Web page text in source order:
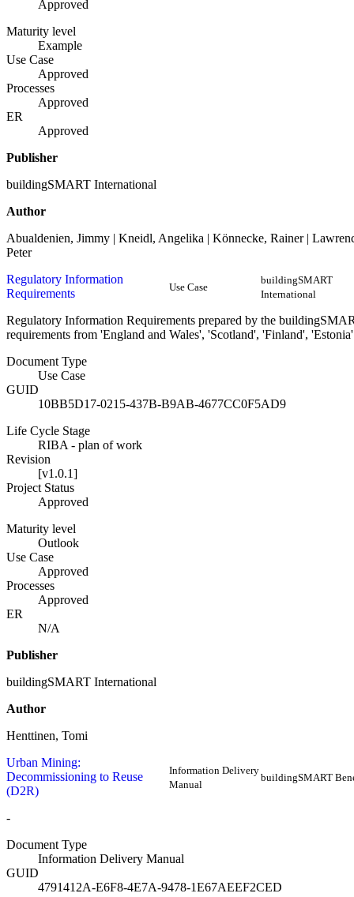
Approved
Maturity level
Example
Use Case
Approved
Processes
Approved
ER
Approved
Publisher
buildingSMART International
Author
Abualdenien, Jimmy | Kneidl, Angelika | Könnecke, Rainer |
Peter
Regulatory Information
Requirements
Use Case
buildingSMART
International
Regulatory Information Requirements prepared by the
requirements from 'England and Wales', 'Scotland', 'Finland',
Document Type
Use Case
GUID
10BB5D17-0215-437B-B9AB-4677CC0F5AD9
Life Cycle Stage
RIBA - plan of work
Revision
[v1.0.1]
Project Status
Approved
Maturity level
Outlook
Use Case
Approved
Processes
Approved
ER
N/A
Publisher
buildingSMART International
Author
Henttinen, Tomi
Urban Mining:
Decommissioning to Reuse
(D2R)
Information Delivery
Manual
buildingSMART
-
Document Type
Information Delivery Manual
GUID
4791412A-E6F8-4E7A-9478-1E67AEEF2CED